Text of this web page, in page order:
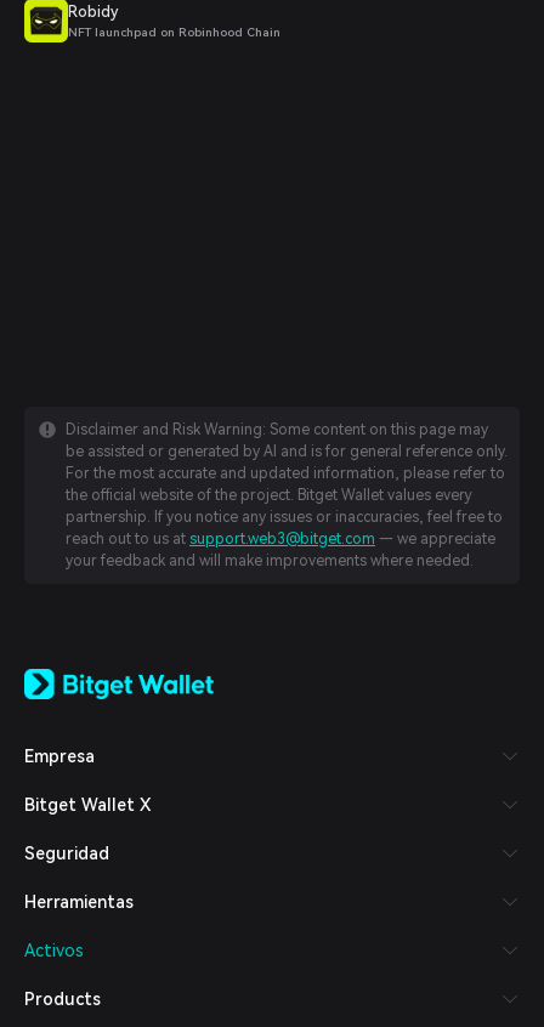
Robidy
NFT launchpad on Robinhood Chain
Disclaimer and Risk Warning: Some content on this page may
be assisted or generated by AI and is for general reference only.
For the most accurate and updated information, please refer to
the official website of the project. Bitget Wallet values every
partnership. If you notice any issues or inaccuracies, feel free to
reach out to us at support.web3@bitget.com — we appreciate
your feedback and will make improvements where needed.
日本語
Español (Latinoamérica)
Italiano
Deutsch
繁體中文
Bahasa Indonesia
Empresa
Bitget Wallet X
Seguridad
Herramientas
Activos
Products